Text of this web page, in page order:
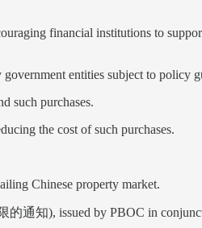
financial institutions to
entities subject to policy
such purchases.
the cost of such purchases.
Chinese property market.
通知), issued by PBOC in